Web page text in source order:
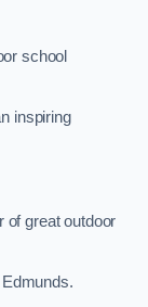
school
inspiring
of great outdoor